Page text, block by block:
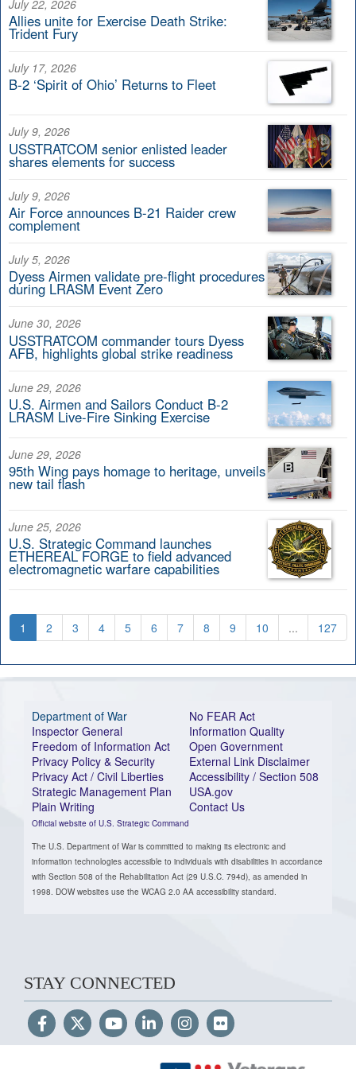
July 22, 2026
Allies unite for Exercise Death Strike:
Trident Fury
July 17, 2026
B-2 ‘Spirit of Ohio’ Returns to Fleet
July 9, 2026
USSTRATCOM senior enlisted leader
shares elements for success
July 9, 2026
Air Force announces B-21 Raider crew
complement
July 5, 2026
Dyess Airmen validate pre-flight procedures
during LRASM Event Zero
June 30, 2026
USSTRATCOM commander tours Dyess
AFB, highlights global strike readiness
June 29, 2026
U.S. Airmen and Sailors Conduct B-2
LRASM Live-Fire Sinking Exercise
June 29, 2026
95th Wing pays homage to heritage, unveils
new tail flash
June 25, 2026
U.S. Strategic Command launches
ETHEREAL FORGE to field advanced
electromagnetic warfare capabilities
1 2 3 4 5 6 7 8 9 10 ... 127
Department of War
Inspector General
Freedom of Information Act
Privacy Policy & Security
Privacy Act / Civil Liberties
Strategic Management Plan
Plain Writing
Official website of U.S. Strategic Command
No FEAR Act
Information Quality
Open Government
External Link Disclaimer
Accessibility / Section 508
USA.gov
Contact Us
The U.S. Department of War is committed to making its electronic and
information technologies accessible to individuals with disabilities in accordance
with Section 508 of the Rehabilitation Act (29 U.S.C. 794d), as amended in
1998. DOW websites use the WCAG 2.0 AA accessibility standard.
STAY CONNECTED